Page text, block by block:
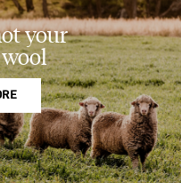
your